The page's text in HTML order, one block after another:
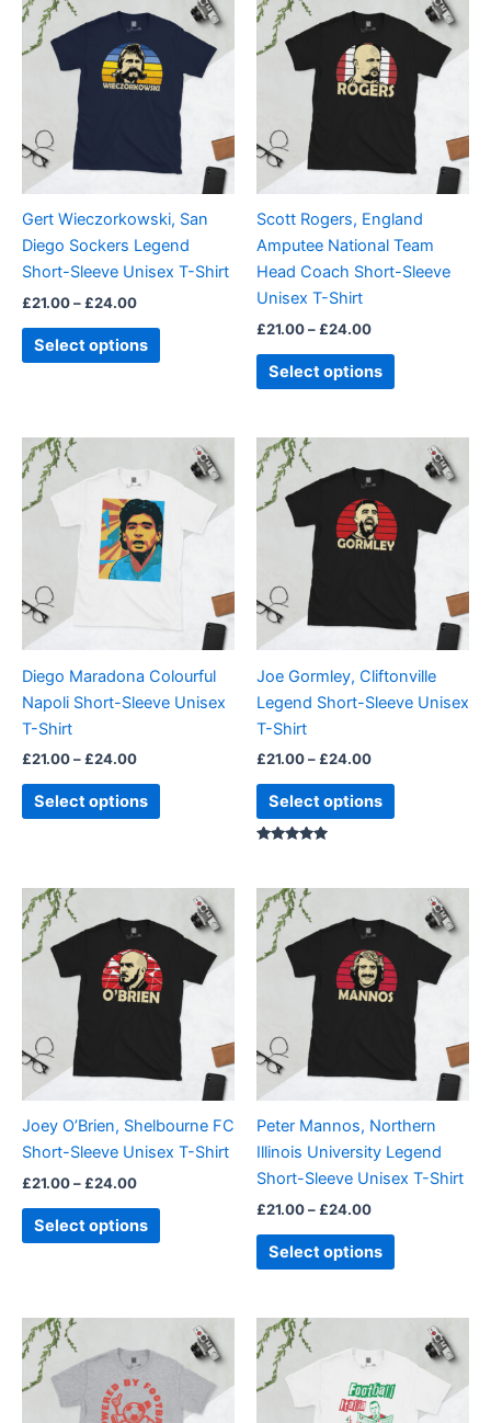
Gert Wieczorkowski, San
Diego Sockers Legend
Short-Sleeve Unisex T-Shirt
£21.00– £24.00
£21.00
through
£24.00
Select options
product
multiple
variants.
The
options
may
chosen
on
the
page
Scott Rogers, England
Amputee National Team
Head Coach Short-Sleeve
Unisex T-Shirt
£21.00– £24.00
£21.00
through
£24.00
Select options
product
multiple
variants.
The
options
may
chosen
on
the
Diego Maradona Colourful
Napoli Short-Sleeve Unisex
T-Shirt
£21.00– £24.00
£21.00
through
£24.00
Select options
product
has
multiple
variants.
The
options
may
chosen
on
page
Joe Gormley, Cliftonville
Legend Short-Sleeve Unisex
T-Shirt
£21.00– £24.00
£21.00
through
£24.00
Select options
product
multiple
variants.
The
options
may
chosen
on
page
Joey O’Brien, Shelbourne FC
Short-Sleeve Unisex T-Shirt
£21.00– £24.00
£21.00
through
£24.00
Select options
product
multiple
variants.
The
options
may
chosen
on
product
page
Peter Mannos, Northern
Illinois University Legend
Short-Sleeve Unisex T-Shirt
£21.00– £24.00
£21.00
through
£24.00
Select options
product
multiple
variants.
The
options
may
chosen
on
the
page
£21.00
through
£24.00
product
multiple
£21.00
through
£24.00
product
has
multiple